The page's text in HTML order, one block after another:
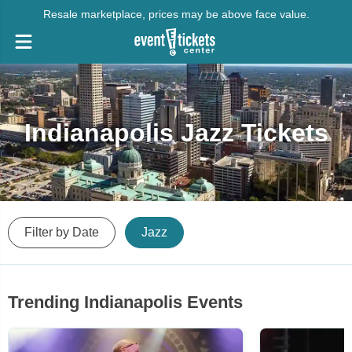
Resale marketplace, prices may be above face value.
Indianapolis Jazz Tickets
Filter by Date Jazz
Trending Indianapolis Events